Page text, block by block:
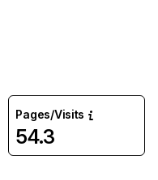
Pages/Visits
54.3